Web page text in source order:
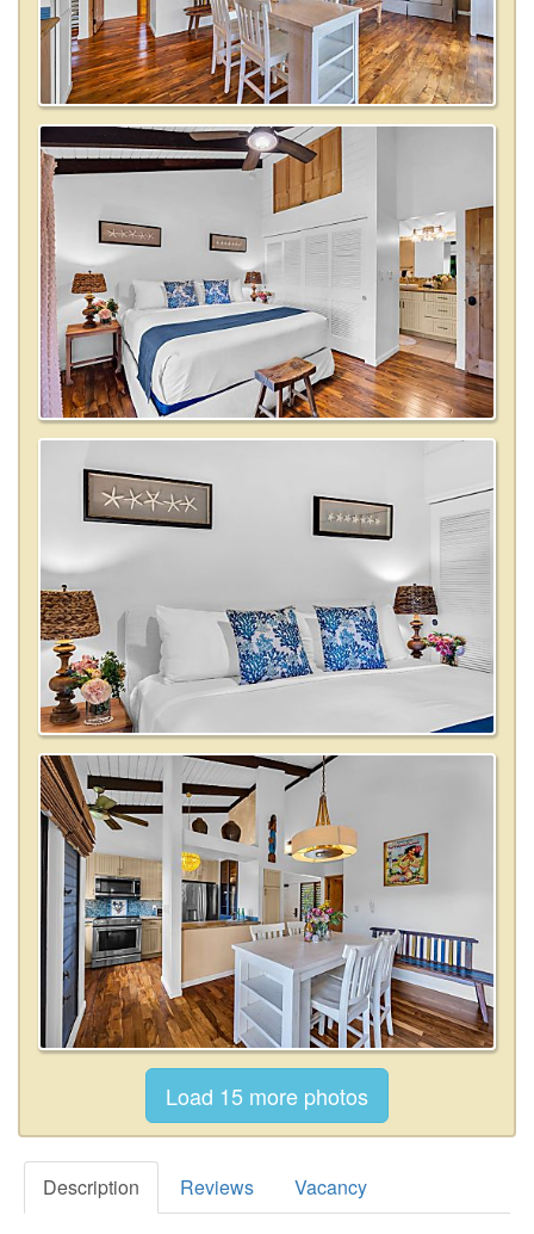
Description Reviews Vacancy